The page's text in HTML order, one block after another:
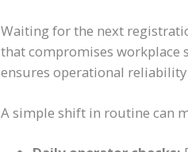
Waiting for the next
that compromises workplace
ensures operational
A simple shift in routine can